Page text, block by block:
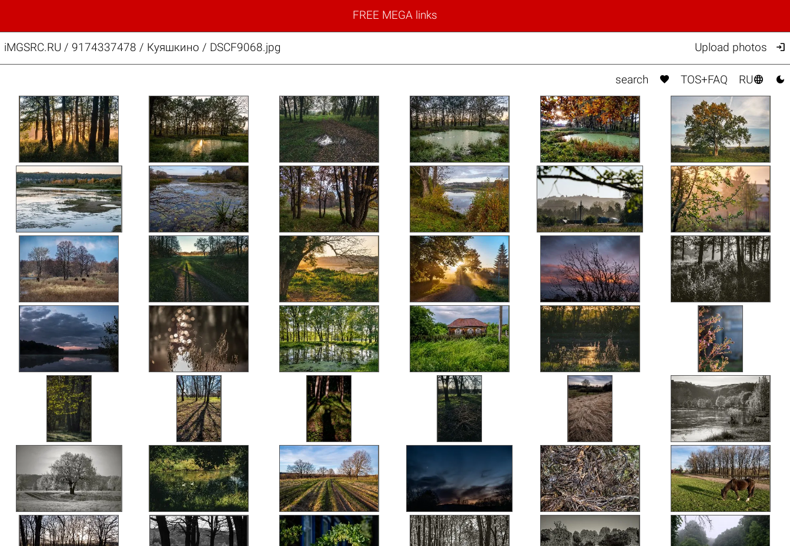
FREE MEGA links
iMGSRC.RU / 9174337478 / Куяшкино / DSCF9068.jpg Upload photos 
search  TOS+FAQ RU 